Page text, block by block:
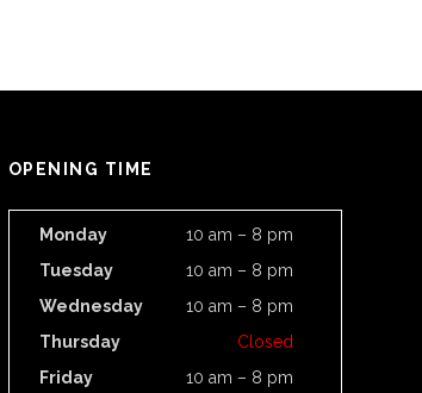
OPENING TIME
Monday
10 am – 8 pm
Tuesday
10 am – 8 pm
Wednesday
10 am – 8 pm
Thursday
Closed
Friday
10 am – 8 pm